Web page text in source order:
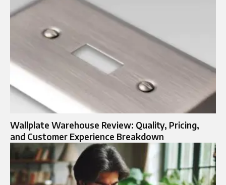
Wallplate Warehouse Review: Quality, Pricing,
and Customer Experience Breakdown